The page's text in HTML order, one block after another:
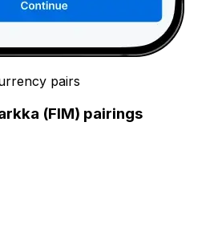
pairs
(FIM) pairings